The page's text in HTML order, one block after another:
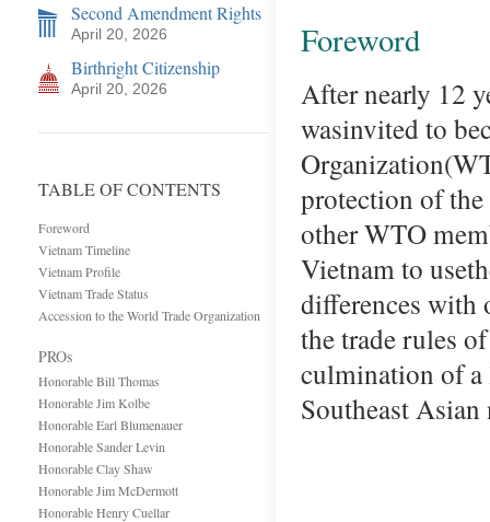
Second Amendment Rights
April 20, 2026
Birthright Citizenship
April 20, 2026
TABLE OF CONTENTS
Foreword
Vietnam Timeline
Vietnam Profile
Vietnam Trade Status
Accession to the World Trade Organization
PROs
Honorable Bill Thomas
Honorable Jim Kolbe
Honorable Earl Blumenauer
Honorable Sander Levin
Honorable Clay Shaw
Honorable Jim McDermott
Honorable Henry Cuellar
Foreword
After nearly 12
wasinvited to
protection of
other WTO
Vietnam to
differences with
the trade
culmination of a
Southeast